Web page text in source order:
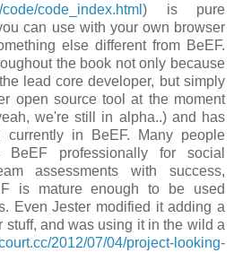
code_index.html ) is pure
can use with your own browser
else different from BeEF.
the book not only because
lead core developer, but simply
open source tool at the moment
we're still in alpha..) and has
in BeEF. Many people
professionally for social
assessments with success,
is mature enough to be used
Even Jester modified it adding a
stuff, and was using it in the wild a
2012/07/04/project-looking-